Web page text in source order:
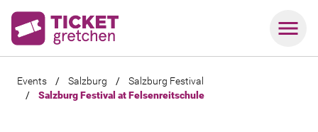
Events / Salzburg /
Salzburg Festival
/
Salzburg Festival at Felsenreitschule